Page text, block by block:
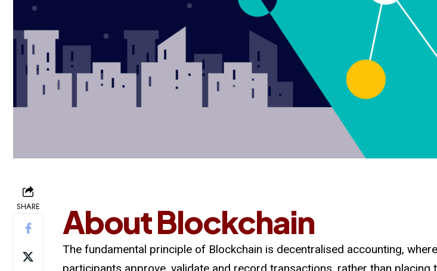
SHARE About Blockchain
The fundamental principle of Blockchain is decentralised accounting,